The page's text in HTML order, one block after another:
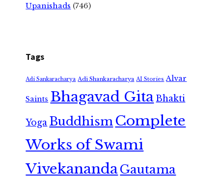
Upanishads (746)
Tags
Adi Sankaracharya Adi Shankaracharya AI Stories Alvar
Saints Bhagavad GitaBhakti
Yoga Buddhism Complete
Works of Swami
VivekanandaGautama